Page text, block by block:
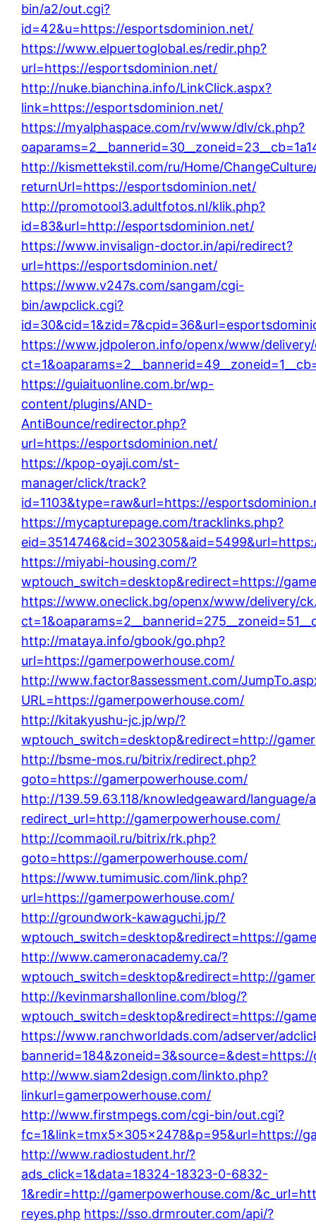
bin/a2/out.cgi?
id=42&u=https://esportsdominion.net/
https://www.elpuertoglobal.es/redir.php?
url=https://esportsdominion.net/
http://nuke.bianchina.info/LinkClick.aspx?
link=https://esportsdominion.net/
https://myalphaspace.com/rv/www/dlv/ck.php?
http://kismettekstil.com/ru/Home/
returnUrl=https://esportsdominion.net/
http://promotool3.adultfotos.nl/klik.php?
id=83&url=http://esportsdominion.net/
https://www.invisalign-doctor.in/api/redirect?
url=https://esportsdominion.net/
https://www.v247s.com/sangam/cgi-
bin/awpclick.cgi?
https://www.jdpoleron.info/openx/www/
https://guiaituonline.com.br/wp-
content/plugins/AND-
AntiBounce/redirector.php?
url=https://esportsdominion.net/
https://kpop-oyaji.com/st-
manager/click/track?
id=1103&type=raw&url=https://
https://mycapturepage.com/tracklinks.php?
https://miyabi-housing.com/?
wptouch_switch=desktop&redirect=https://
https://www.oneclick.bg/openx/www/delivery/
http://mataya.info/gbook/go.php?
url=https://gamerpowerhouse.com/
http://www.factor8assessment.com/
URL=https://gamerpowerhouse.com/
http://kitakyushu-jc.jp/wp/?
wptouch_switch=desktop&redirect=http://
http://bsme-mos.ru/bitrix/redirect.php?
goto=https://gamerpowerhouse.com/
http://139.59.63.118/knowledgeaward/language/
redirect_url=http://gamerpowerhouse.com/
http://commaoil.ru/bitrix/rk.php?
goto=https://gamerpowerhouse.com/
https://www.tumimusic.com/link.php?
url=https://gamerpowerhouse.com/
http://groundwork-kawaguchi.jp/?
wptouch_switch=desktop&redirect=https://
http://www.cameronacademy.ca/?
wptouch_switch=desktop&redirect=http://
http://kevinmarshallonline.com/blog/?
wptouch_switch=desktop&redirect=https://
https://www.ranchworldads.com/adserver/
http://www.siam2design.com/linkto.php?
linkurl=gamerpowerhouse.com/
http://www.firstmpegs.com/cgi-bin/out.cgi?
fc=1&link=tmx5x305x2478&p=95&url=https://
http://www.radiostudent.hr/?
ads_click=1&data=18324-18323-0-6832-
1&redir=http://gamerpowerhouse.com/
reyes.php https://sso.drmrouter.com/api/?